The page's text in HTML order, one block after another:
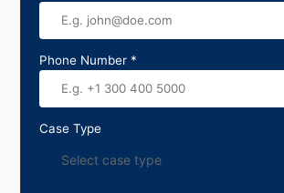
Phone Number *
Case Type
Select case type